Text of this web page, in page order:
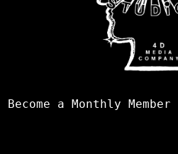
Become a Monthly Member